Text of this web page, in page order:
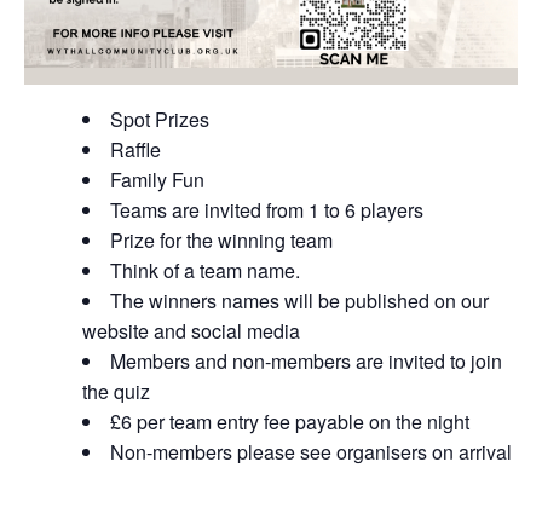
Spot Prizes
Raffle
Family Fun
Teams are invited from 1 to 6 players
Prize for the winning team
Think of a team name.
The winners names will be published on our
website and social media
Members and non-members are invited to join
the quiz
£6 per team entry fee payable on the night
Non-members please see organisers on arrival